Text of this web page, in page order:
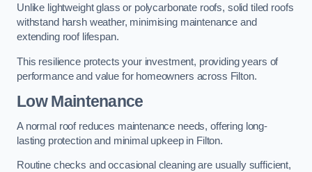
Unlike lightweight glass or polycarbonate roofs, solid tiled roofs
withstand harsh weather, minimising maintenance and
extending roof lifespan.
This resilience protects your investment, providing years of
performance and value for homeowners across Filton.
Low Maintenance
A normal roof reduces maintenance needs, offering long-
lasting protection and minimal upkeep in Filton.
Routine checks and occasional cleaning are usually sufficient,